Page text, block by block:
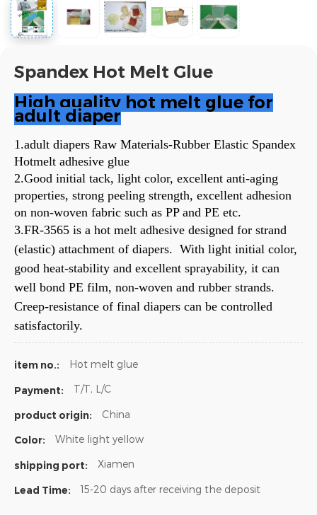
Spandex Hot Melt Glue
High quality hot melt glue for
adult diaper
1.adult diapers Raw Materials-Rubber Elastic Spandex
Hotmelt adhesive glue
2.Good initial tack, light color, excellent anti-aging
properties, strong peeling strength, excellent adhesion
on non-woven fabric such as PP and PE etc.
3.FR-3565 is a hot melt adhesive designed for strand
(elastic) attachment of diapers. With light initial color,
good heat-stability and excellent sprayability, it can
well bond PE film, non-woven and rubber strands.
Creep-resistance of final diapers can be controlled
satisfactorily.
item no.: Hot melt glue
Payment: T/T, L/C
product origin: China
Color: White light yellow
shipping port: Xiamen
Lead Time: 15-20 days after receiving the deposit